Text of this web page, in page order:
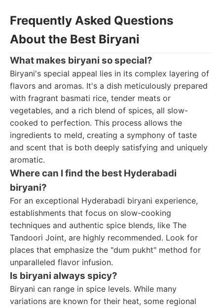
Frequently Asked Questions
About the Best Biryani
What makes biryani so special?
Biryani's special appeal lies in its complex layering of
flavors and aromas. It's a dish meticulously prepared
with fragrant basmati rice, tender meats or
vegetables, and a rich blend of spices, all slow-
cooked to perfection. This process allows the
ingredients to meld, creating a symphony of taste
and scent that is both deeply satisfying and uniquely
aromatic.
Where can I find the best Hyderabadi
biryani?
For an exceptional Hyderabadi biryani experience,
establishments that focus on slow-cooking
techniques and authentic spice blends, like The
Tandoori Joint, are highly recommended. Look for
places that emphasize the "dum pukht" method for
unparalleled flavor infusion.
Is biryani always spicy?
Biryani can range in spice levels. While many
variations are known for their heat, some regional